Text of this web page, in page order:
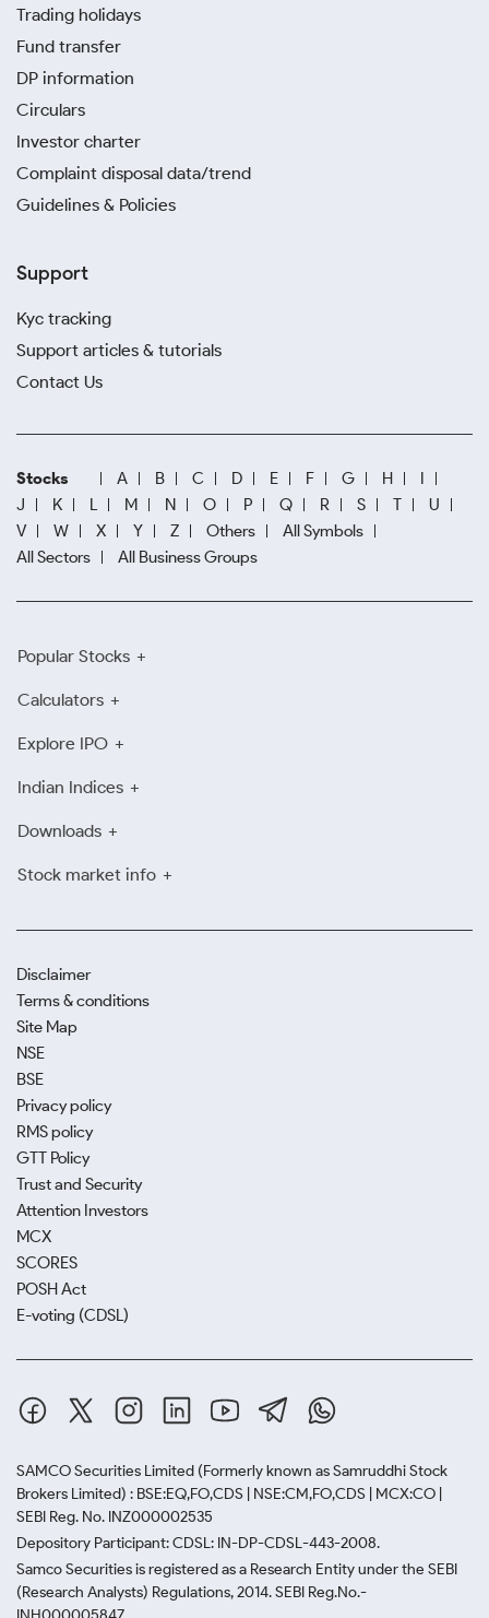
Trading holidays
Fund transfer
DP information
Circulars
Investor charter
Complaint disposal data/trend
Guidelines & Policies
Support
Kyc tracking
Support articles & tutorials
Contact Us
Stocks A B C D E F G H
I
J
K L M N O P Q R S T
U
V
W X Y Z Others
All Symbols
All Sectors
All Business Groups
Popular Stocks
Calculators
Explore IPO
Indian Indices
Downloads
Stock market info
Disclaimer
Terms & conditions
Site Map
NSE
BSE
Privacy policy
RMS policy
GTT Policy
Trust and Security
Attention Investors
MCX
SCORES
POSH Act
E-voting (CDSL)
SAMCO Securities Limited (Formerly known as Samruddhi Stock
Brokers Limited) : BSE:EQ,FO,CDS | NSE:CM,FO,CDS | MCX:CO |
SEBI Reg. No. INZ000002535
Depository Participant: CDSL: IN-DP-CDSL-443-2008.
Samco Securities is registered as a Research Entity under the SEBI
(Research Analysts) Regulations, 2014. SEBI Reg.No.-